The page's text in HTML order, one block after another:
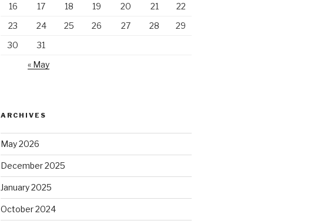
16
17 18 19 20 21
22
23
24 25 26 27 28
29
30
31
« May
ARCHIVES
May 2026
December 2025
January 2025
October 2024